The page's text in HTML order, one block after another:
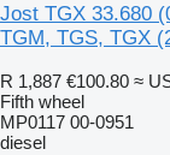
Jost TGX 33.680
TGM, TGS, TGX
R 1,887 €100.80 ≈
Fifth wheel
MP0117 00-0951
diesel